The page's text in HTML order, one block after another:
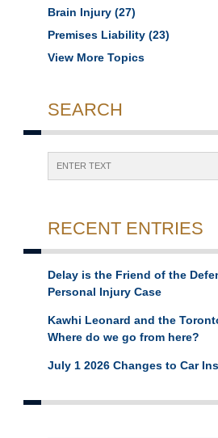
Brain Injury (27)
Premises Liability (23)
View More Topics
SEARCH
RECENT ENTRIES
Delay is the Friend of the
Personal Injury Case
Kawhi Leonard and the
Where do we go from here?
July 1 2026 Changes to Car